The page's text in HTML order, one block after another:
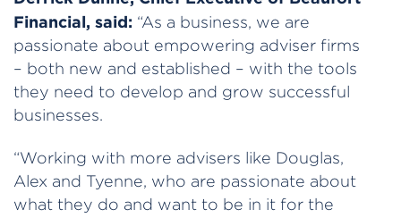
Financial, said: “As a business, we are
passionate about empowering adviser firms
– both new and established – with the tools
they need to develop and grow successful
businesses.
“Working with more advisers like Douglas,
Alex and Tyenne, who are passionate about
what they do and want to be in it for the